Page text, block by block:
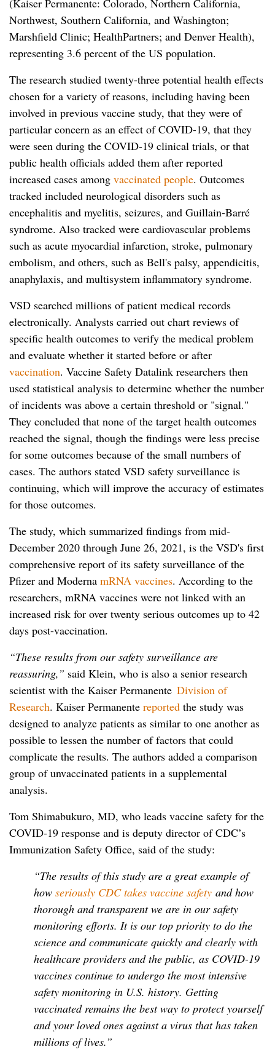
(Kaiser Permanente: Colorado, Northern California,
Northwest, Southern California, and Washington;
Marshfield Clinic; HealthPartners; and Denver Health),
representing 3.6 percent of the US population.
The research studied twenty-three potential health effects
chosen for a variety of reasons, including having been
involved in previous vaccine study, that they were of
particular concern as an effect of COVID-19, that they
were seen during the COVID-19 clinical trials, or that
public health officials added them after reported
increased cases among vaccinated people. Outcomes
tracked included neurological disorders such as
encephalitis and myelitis, seizures, and Guillain-Barré
syndrome. Also tracked were cardiovascular problems
such as acute myocardial infarction, stroke, pulmonary
embolism, and others, such as Bell's palsy, appendicitis,
anaphylaxis, and multisystem inflammatory syndrome.
VSD searched millions of patient medical records
electronically. Analysts carried out chart reviews of
specific health outcomes to verify the medical problem
and evaluate whether it started before or after
vaccination. Vaccine Safety Datalink researchers then
used statistical analysis to determine whether the number
of incidents was above a certain threshold or "signal."
They concluded that none of the target health outcomes
reached the signal, though the findings were less precise
for some outcomes because of the small numbers of
cases. The authors stated VSD safety surveillance is
continuing, which will improve the accuracy of estimates
for those outcomes.
The study, which summarized findings from mid-
December 2020 through June 26, 2021, is the VSD's first
comprehensive report of its safety surveillance of the
Pfizer and Moderna mRNA vaccines. According to the
researchers, mRNA vaccines were not linked with an
increased risk for over twenty serious outcomes up to 42
days post-vaccination.
“These results from our safety surveillance are
reassuring,” said Klein, who is also a senior research
scientist with the Kaiser Permanente Division of
Research. Kaiser Permanente reported the study was
designed to analyze patients as similar to one another as
possible to lessen the number of factors that could
complicate the results. The authors added a comparison
group of unvaccinated patients in a supplemental
analysis.
Tom Shimabukuro, MD, who leads vaccine safety for the
COVID-19 response and is deputy director of CDC’s
Immunization Safety Office, said of the study:
“The results of this study are a great example of
how seriously CDC takes vaccine safety and how
thorough and transparent we are in our safety
monitoring efforts. It is our top priority to do the
science and communicate quickly and clearly with
healthcare providers and the public, as COVID-19
vaccines continue to undergo the most intensive
safety monitoring in U.S. history. Getting
vaccinated remains the best way to protect yourself
and your loved ones against a virus that has taken
millions of lives.”